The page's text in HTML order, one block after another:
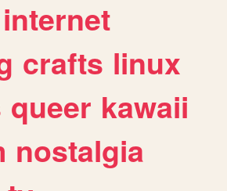
internet
crafts linux
queer kawaii
nostalgia